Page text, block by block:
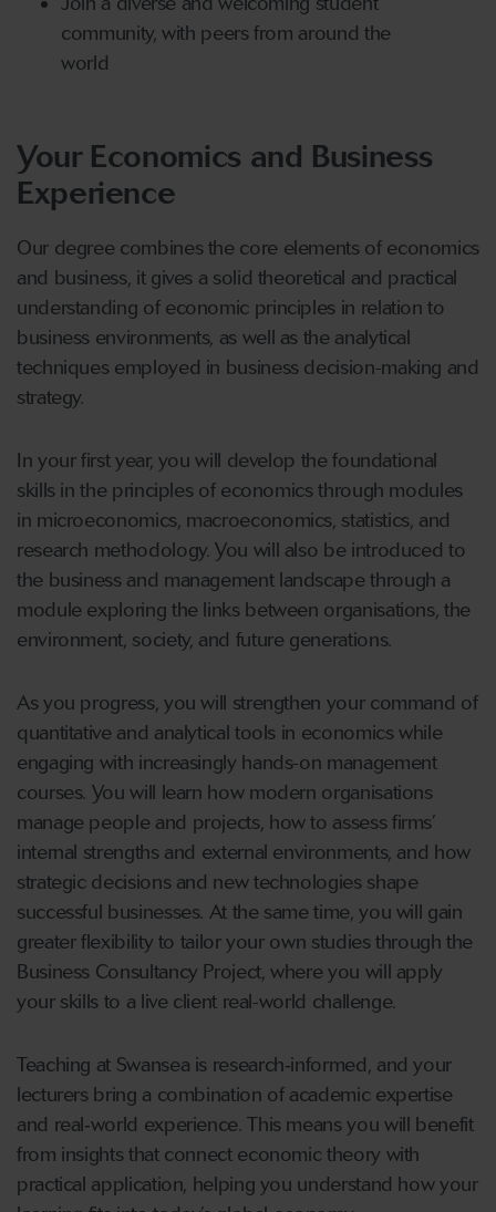
community, with peers from around the
world
Your Economics and Business
Experience
Our degree combines the core elements of economics
and business, it gives a solid theoretical and practical
understanding of economic principles in relation to
business environments, as well as the analytical
techniques employed in business decision-making and
strategy.
In your first year, you will develop the foundational
skills in the principles of economics through modules
in microeconomics, macroeconomics, statistics, and
research methodology. You will also be introduced to
the business and management landscape through a
module exploring the links between organisations, the
environment, society, and future generations.
As you progress, you will strengthen your command of
quantitative and analytical tools in economics while
engaging with increasingly hands-on management
courses. You will learn how modern organisations
manage people and projects, how to assess firms’
internal strengths and external environments, and how
strategic decisions and new technologies shape
successful businesses. At the same time, you will gain
greater flexibility to tailor your own studies through the
Business Consultancy Project, where you will apply
your skills to a live client real-world challenge.
Teaching at Swansea is research‑informed, and your
lecturers bring a combination of academic expertise
and real‑world experience. This means you will benefit
from insights that connect economic theory with
practical application, helping you understand how your